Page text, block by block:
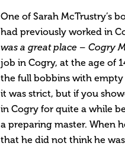
One of Sarah McTrustry’s
had previously worked in
was a great place – Cogry
job in Cogry, at the age of
the full bobbins with empty
it was strict, but if you
in Cogry for quite a while
a preparing master. When
that he did not think he